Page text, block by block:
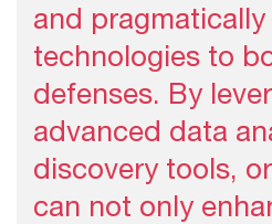
and
technologies to
defenses. By
advanced data
discovery tools,
can not only